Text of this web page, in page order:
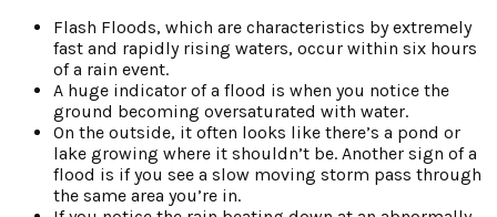
Flash Floods, which are characteristics by extremely
fast and rapidly rising waters, occur within six hours
of a rain event.
A huge indicator of a flood is when you notice the
ground becoming oversaturated with water.
On the outside, it often looks like there’s a pond or
lake growing where it shouldn’t be. Another sign of a
flood is if you see a slow moving storm pass through
the same area you’re in.